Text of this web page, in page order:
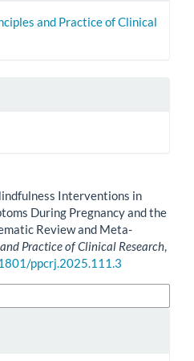
and Practice of Clinical
Interventions in
During Pregnancy and the
Review and Meta-
Practice of Clinical Research,
ppcrj.2025.111.3